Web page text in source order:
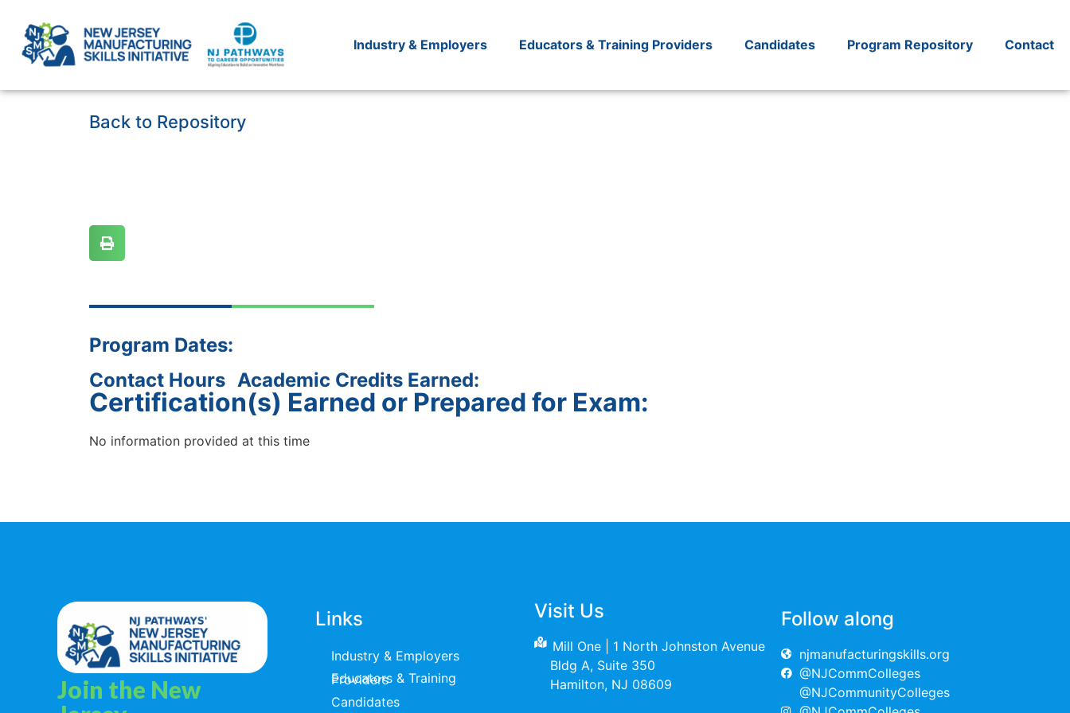
Industry & Employers Educators & Training Providers Candidates Program Repository Contact
Back to Repository
Program Dates:
Contact Hours Academic Credits Earned:
Certification(s) Earned or Prepared for Exam:
No information provided at this time
Join the New
Links
Industry & Employers
Educators & Training Providers
Candidates
Visit Us
Mill One | 1 North Johnston Avenue
Bldg A, Suite 350
Hamilton, NJ 08609
Follow along
njmanufacturingskills.org
@NJCommColleges
@NJCommunityColleges